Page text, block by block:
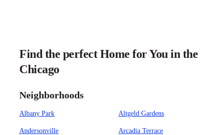
Find the perfect Home for You in the
Chicago
Neighborhoods
Albany Park Altgeld Gardens
Andersonville Arcadia Terrace